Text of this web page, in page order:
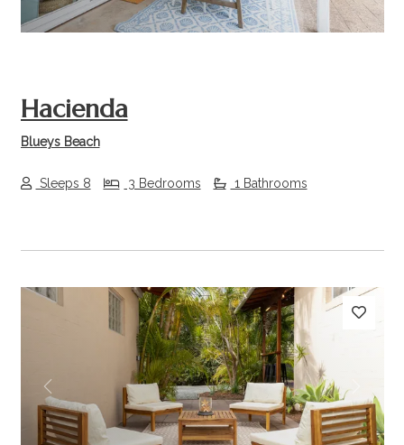
Hacienda
Blueys Beach
Sleeps 8 3 Bedrooms 1 Bathrooms
Previous Next